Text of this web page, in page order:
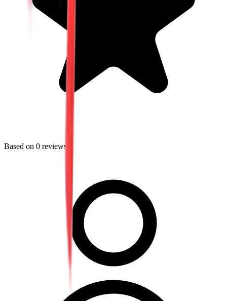
Based on 0 reviews